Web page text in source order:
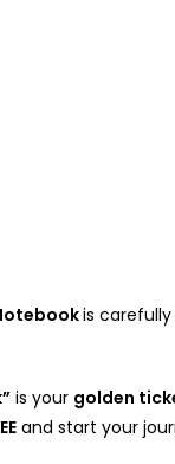
is
is your golden
and start your